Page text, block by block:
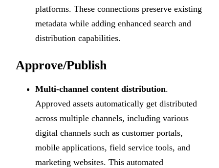
platforms. These connections preserve existing
metadata while adding enhanced search and
distribution capabilities.
Approve/Publish
Multi-channel content distribution.
Approved assets automatically get distributed
across multiple channels, including various
digital channels such as customer portals,
mobile applications, field service tools, and
marketing websites. This automated